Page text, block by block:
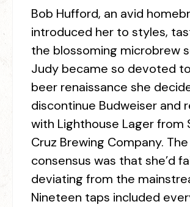
Bob Hufford, an avid
introduced her to styles,
the blossoming microbrew
Judy became so devoted
beer renaissance she
discontinue Budweiser and
with Lighthouse Lager from
Cruz Brewing Company.
consensus was that she’d
deviating from the
Nineteen taps included